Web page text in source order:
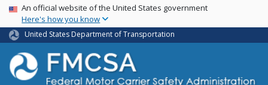
Skip
main
content
USA Banner
An official website of the United States government
Here's how you know
United States Department of Transportation